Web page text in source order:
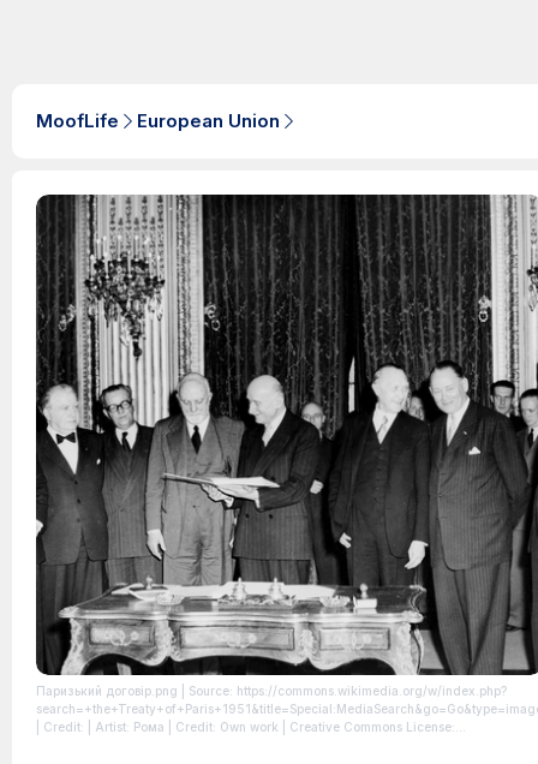
MoofLife European Union
Паризький договір.png | Source: https://commons.wikimedia.org/w/index.php?
| Credit: | Artist: Рома | Credit: Own work | Creative Commons License: